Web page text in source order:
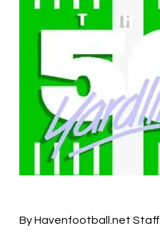
By Havenfootball.net Staff